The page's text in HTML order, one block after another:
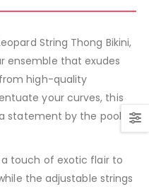
String Thong Bikini,
ensemble that exudes
high-quality
your curves, this
statement by the pool or
touch of exotic flair to
the adjustable strings